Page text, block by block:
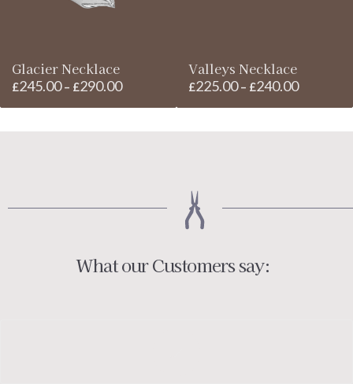
Glacier Necklace
£245.00 – £290.00Price
Valleys Necklace
£225.00 – £240.00Price
What our Customers say: